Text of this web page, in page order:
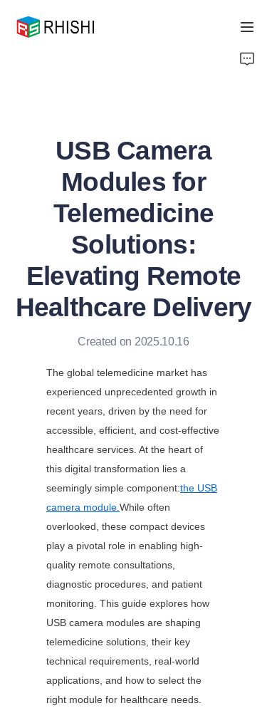
USB Camera
Modules for
Telemedicine
Solutions:
Elevating Remote
Healthcare Delivery
Created on 2025.10.16
The global telemedicine market has
experienced unprecedented growth in
recent years, driven by the need for
accessible, efficient, and cost-effective
healthcare services. At the heart of
this digital transformation lies a
seemingly simple component:the USB
camera module.While often
overlooked, these compact devices
play a pivotal role in enabling high-
quality remote consultations,
diagnostic procedures, and patient
monitoring. This guide explores how
USB camera modules are shaping
telemedicine solutions, their key
technical requirements, real-world
applications, and how to select the
right module for healthcare needs.
About Us
Support